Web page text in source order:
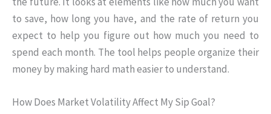
to save, how long you have, and the rate of return you
expect to help you figure out how much you need to
spend each month. The tool helps people organize their
money by making hard math easier to understand.
How Does Market Volatility Affect My Sip Goal?